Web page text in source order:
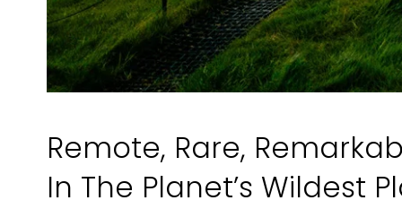
Remote, Rare,
In The Planet’s Wildest